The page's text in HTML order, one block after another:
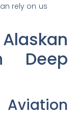
rely on us
Deep